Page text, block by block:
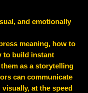
and emotionally
meaning, how to
to build instant
as a storytelling
can communicate
at the speed